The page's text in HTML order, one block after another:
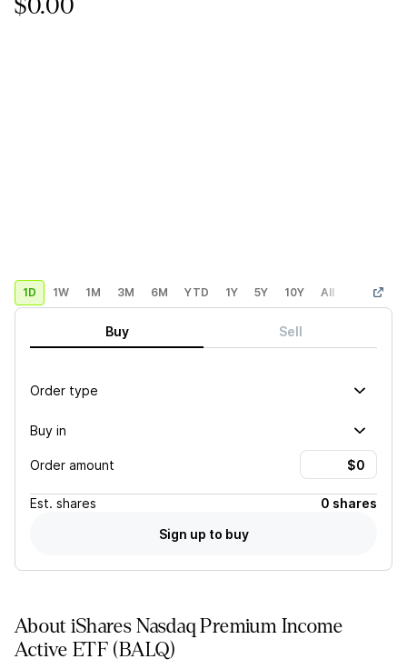
$0.00
1D 1W 1M 3M 6M YTD 1Y 5Y 10Y All Custom
Buy Sell
Order type
Buy in
Order amount
Est. shares
0 shares
Sign up to buy
AboutiShares Nasdaq Premium Income
Active ETF (BALQ)